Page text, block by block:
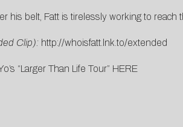
his belt, Fatt is tirelessly working to reach
Clip): http://whoisfatt.lnk.to/extended
“Larger Than Life Tour” HERE